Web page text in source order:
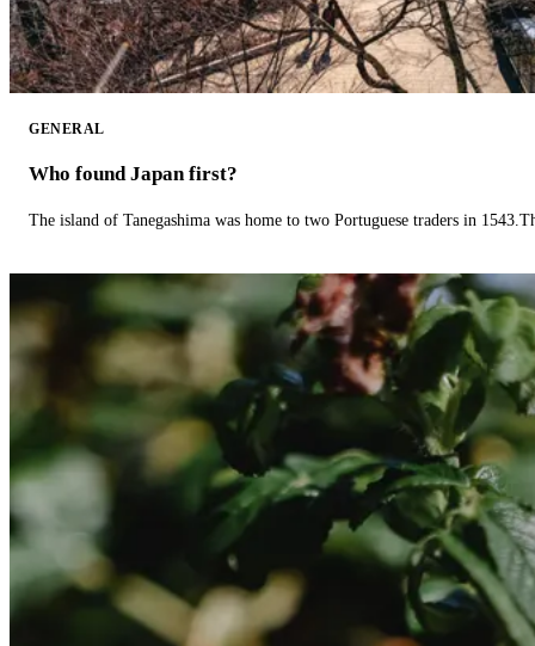
GENERAL
Who found Japan first?
The island of Tanegashima was home to two Portuguese traders in